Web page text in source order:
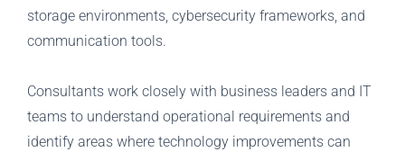
storage environments, cybersecurity frameworks, and
communication tools.
Consultants work closely with business leaders and IT
teams to understand operational requirements and
identify areas where technology improvements can